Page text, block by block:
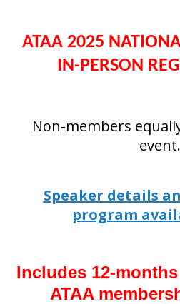
ATAA 2025
IN-PERSON
Non-members
event.
Speaker details
program
Includes 12-
ATAA